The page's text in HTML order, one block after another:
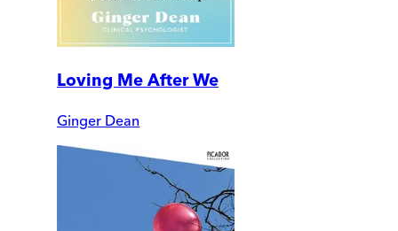
Loving Me After We
Ginger Dean